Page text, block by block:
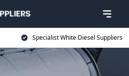
Specialist White Diesel Suppliers